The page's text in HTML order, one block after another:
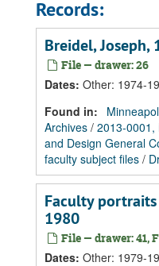
Records:
Breidel, Joseph,
File — drawer: 26
Dates: Other: 1974-
Found in:
Archives / 2013-0001,
and Design General
faculty subject files /
Faculty
1980
File — drawer: 41,
Dates: Other: 1979-